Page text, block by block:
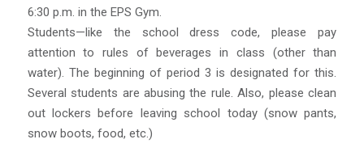
6:30 p.m. in the EPS Gym.
Students—like the school dress code, please pay
attention to rules of beverages in class (other than
water). The beginning of period 3 is designated for this.
Several students are abusing the rule. Also, please clean
out lockers before leaving school today (snow pants,
snow boots, food, etc.)